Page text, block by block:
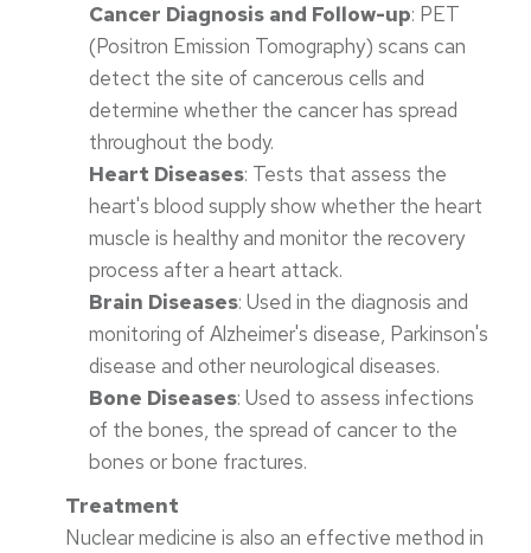
Cancer Diagnosis and Follow-up: PET
(Positron Emission Tomography) scans can
detect the site of cancerous cells and
determine whether the cancer has spread
throughout the body.
Heart Diseases: Tests that assess the
heart's blood supply show whether the heart
muscle is healthy and monitor the recovery
process after a heart attack.
Brain Diseases: Used in the diagnosis and
monitoring of Alzheimer's disease, Parkinson's
disease and other neurological diseases.
Bone Diseases: Used to assess infections
of the bones, the spread of cancer to the
bones or bone fractures.
Treatment
Nuclear medicine is also an effective method in